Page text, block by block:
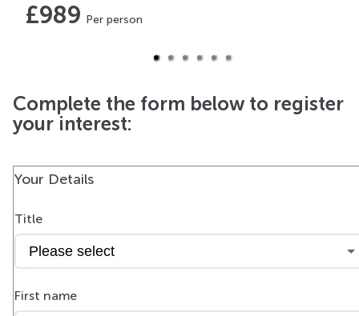
£989 Per person
Complete the form below to register
your interest:
Your Details
Title
First name